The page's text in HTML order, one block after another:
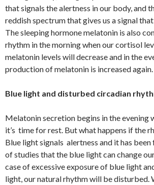
that signals the alertness in our body, and
reddish spectrum that gives us a signal
The sleeping hormone melatonin is also
rhythm in the morning when our cortisol
melatonin levels will decrease and in the
production of melatonin is increased again.
Blue light and disturbed circadian
Melatonin secretion begins in the evening
it’s time for rest. But what happens if the
Blue light signals alertness and it has been
of studies that the blue light can change
case of excessive exposure of blue light
light, our natural rhythm will be disturbed.